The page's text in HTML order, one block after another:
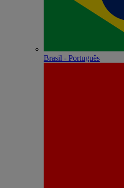
Brasil - Português